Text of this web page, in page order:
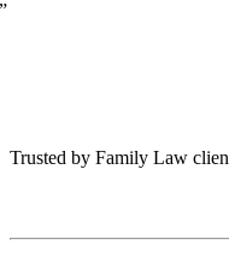
Trusted by Family Law